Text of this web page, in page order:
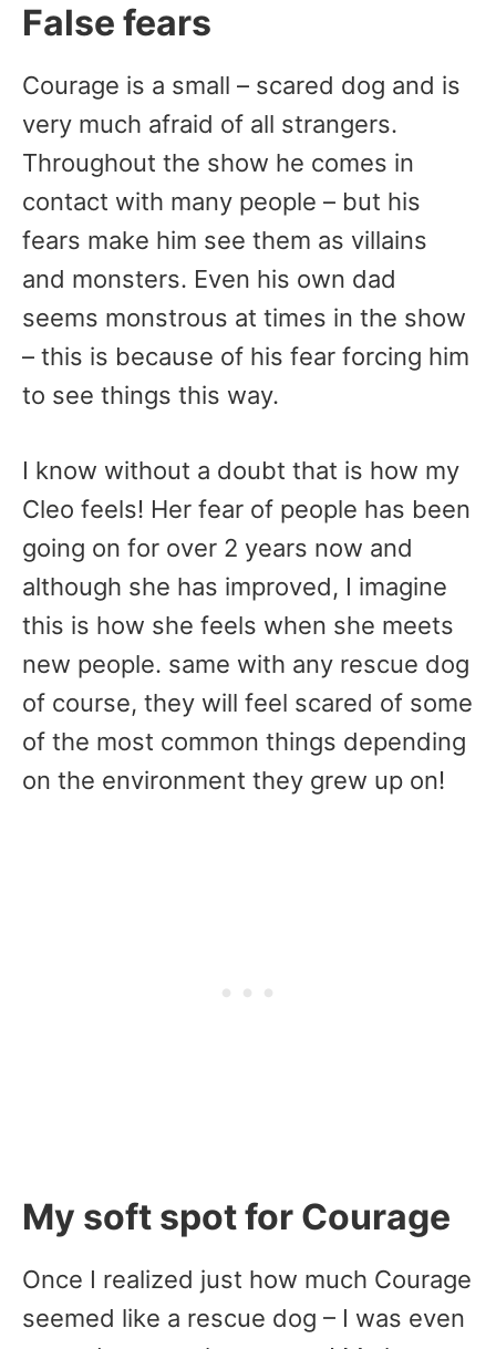
False fears
Courage is a small – scared dog and is
very much afraid of all strangers.
Throughout the show he comes in
contact with many people – but his
fears make him see them as villains
and monsters. Even his own dad
seems monstrous at times in the show
– this is because of his fear forcing him
to see things this way.
I know without a doubt that is how my
Cleo feels! Her fear of people has been
going on for over 2 years now and
although she has improved, I imagine
this is how she feels when she meets
new people. same with any rescue dog
of course, they will feel scared of some
of the most common things depending
on the environment they grew up on!
My soft spot for Courage
Once I realized just how much Courage
seemed like a rescue dog – I was even